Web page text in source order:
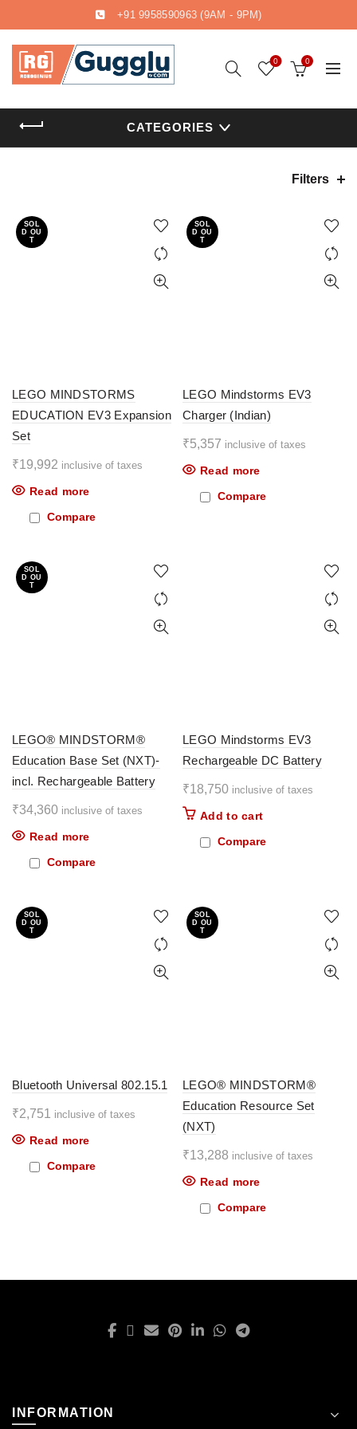
+91 9958590963 (9AM - 9PM)
0 0
CATEGORIES
Filters
SOL
D OU
T
LEGO MINDSTORMS
EDUCATION EV3 Expansion
Set
₹19,992 inclusive of taxes
Read more
Compare
SOL
D OU
T
LEGO Mindstorms EV3
Charger (Indian)
₹5,357 inclusive of taxes
Read more
Compare
SOL
D OU
T
LEGO® MINDSTORM®
Education Base Set (NXT)-
incl. Rechargeable Battery
₹34,360 inclusive of taxes
Read more
Compare
LEGO Mindstorms EV3
Rechargeable DC Battery
₹18,750 inclusive of taxes
Add to cart
Compare
SOL
D OU
T
Bluetooth Universal 802.15.1
₹2,751 inclusive of taxes
Read more
Compare
SOL
D OU
T
LEGO® MINDSTORM®
Education Resource Set
(NXT)
₹13,288 inclusive of taxes
Read more
Compare
INFORMATION